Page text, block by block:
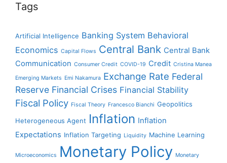
Tags
Artificial Intelligence Banking System Behavioral
Economics Capital Flows Central Bank Central Bank
Communication Consumer Credit COVID-19 Credit Cristina Manea
Emerging Markets Emi Nakamura Exchange Rate Federal
Reserve Financial Crises Financial Stability
Fiscal Policy Fiscal Theory Francesco Bianchi Geopolitics
Heterogeneous Agent Inflation Inflation
Expectations Inflation Targeting Liquidity Machine Learning
Microeconomics Monetary Policy Monetary